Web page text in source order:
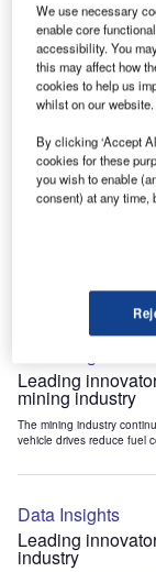
Data Insights
Internet of
systems for the
The mining industry
Data Insights
rescue systems
The mining industry
the need to enhance
Leading
mining industry
The mining industry
vehicle drives reduce fuel
Data Insights
Leading
industry
We use necessary
enable core
accessibility. You
this may affect how
cookies to help us
whilst on our website.
By clicking ‘Accept
cookies for these
you wish to enable
consent) at any time,